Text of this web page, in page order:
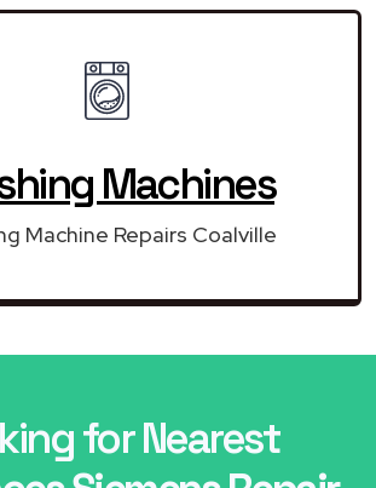
Machines
Machine Repairs Coalville
for Nearest